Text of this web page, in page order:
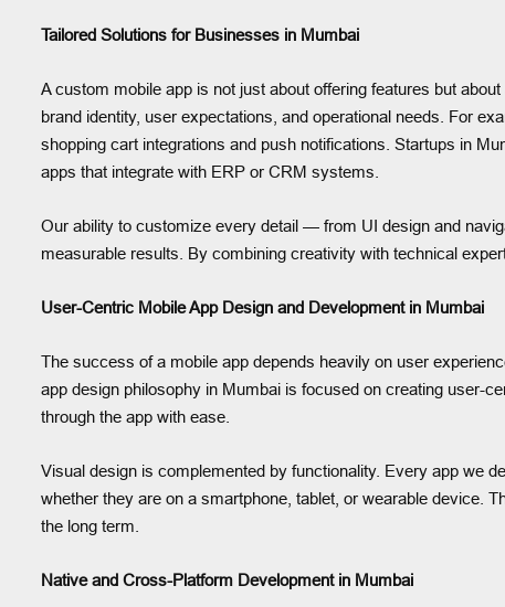
Tailored Solutions for Businesses in Mumbai
A custom mobile app is not just about offering features but
brand identity, user expectations, and operational needs. For
shopping cart integrations and push notifications. Startups in
apps that integrate with ERP or CRM systems.
Our ability to customize every detail — from UI design and
measurable results. By combining creativity with technical
User-Centric Mobile App Design and Development in Mumbai
The success of a mobile app depends heavily on user
app design philosophy in Mumbai is focused on creating user-
through the app with ease.
Visual design is complemented by functionality. Every app we
whether they are on a smartphone, tablet, or wearable device.
the long term.
Native and Cross-Platform Development in Mumbai